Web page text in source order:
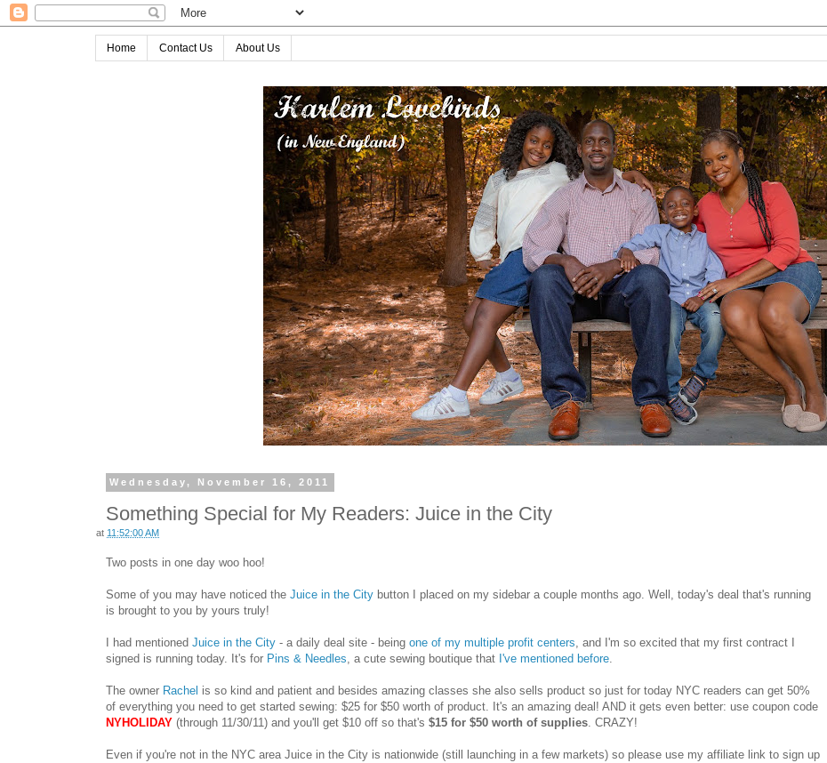
Home Contact Us About Us
Wednesday, November 16, 2011
Something Special for My Readers: Juice in the City
at 11:52:00 AM
Two posts in one day woo hoo!
Some of you may have noticed the Juice in the City button I placed on my sidebar a couple months ago. Well, today's deal that's running
is brought to you by yours truly!
I had mentioned Juice in the City - a daily deal site - being one of my multiple profit centers, and I'm so excited that my first contract I
signed is running today. It's for Pins & Needles, a cute sewing boutique that I've mentioned before.
The owner Rachel is so kind and patient and besides amazing classes she also sells product so just for today NYC readers can get 50%
of everything you need to get started sewing: $25 for $50 worth of product. It's an amazing deal! AND it gets even better: use coupon code
NYHOLIDAY (through 11/30/11) and you'll get $10 off so that's $15 for $50 worth of supplies. CRAZY!
Even if you're not in the NYC area Juice in the City is nationwide (still launching in a few markets) so please use my affiliate link to sign up